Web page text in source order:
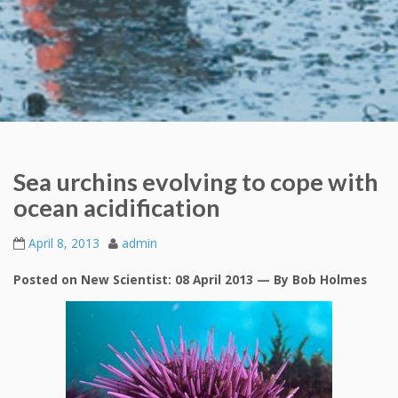
Sea urchins evolving to cope with
ocean acidification
April 8, 2013 admin
Posted on New Scientist: 08 April 2013 — By Bob Holmes